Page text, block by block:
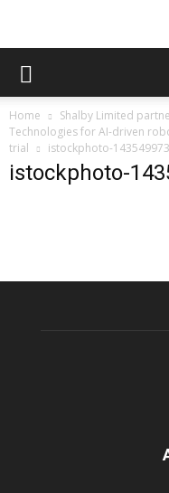
Home
Shalby Limited
Technologies for AI-driven
trial
istockphoto-
istockphoto-